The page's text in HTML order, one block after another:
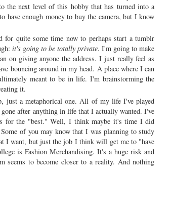
next level of this hobby that has turned into a
enough money to buy the camera, but I know
for quite some time now to perhaps start a tumblr
it's going to be totally private. I'm going to make
on giving anyone the address. I just really feel as
bouncing around in my head. A place where I can
meant to be in life. I'm brainstorming the
it.
just a metaphorical one. All of my life I've played
after anything in life that I actually wanted. I've
for the "best." Well, I think maybe it's time I did
of you may know that I was planning to study
I want, but just the job I think will get me to "have
is Fashion Merchandising. It's a huge risk and
to become closer to a reality. And nothing